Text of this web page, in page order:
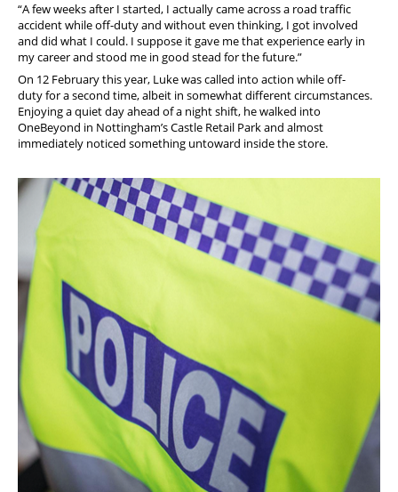
“A few weeks after I started, I actually came across a road traffic
accident while off-duty and without even thinking, I got involved
and did what I could. I suppose it gave me that experience early in
my career and stood me in good stead for the future.”
On 12 February this year, Luke was called into action while off-
duty for a second time, albeit in somewhat different circumstances.
Enjoying a quiet day ahead of a night shift, he walked into
OneBeyond in Nottingham’s Castle Retail Park and almost
immediately noticed something untoward inside the store.